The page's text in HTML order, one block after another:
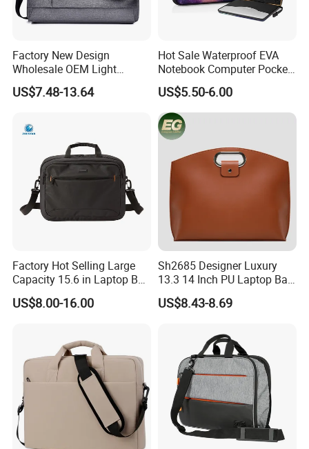
Factory New Design
Wholesale OEM Light
Weight 13inch 14inch
15.6inch Bag Computer
US$7.48-13.64
Hot Sale Waterproof EVA
Notebook Computer Pocket
Resistant Laptop Sleeve
US$5.50-6.00
Factory Hot Selling Large
Capacity 15.6 in Laptop Bag
Briefcase Customized
US$8.00-16.00
Sh2685 Designer Luxury
13.3 14 Inch PU Laptop Bag
for Men Office Unisex
Protective Business
Waterproof Custom Logo
US$8.43-8.69